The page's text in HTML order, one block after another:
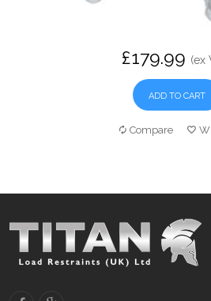
£179.99 (ex
ADD TO CART
Compare